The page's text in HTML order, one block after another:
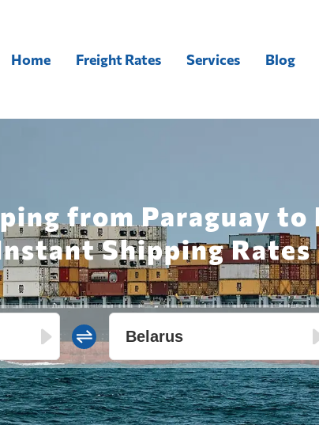
Home Freight Rates Services Blog
from Paraguay to
Shipping Rates